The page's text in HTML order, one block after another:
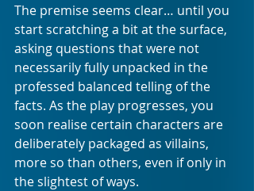
The premise seems clear… until you
start scratching a bit at the surface,
asking questions that were not
necessarily fully unpacked in the
professed balanced telling of the
facts. As the play progresses, you
soon realise certain characters are
deliberately packaged as villains,
more so than others, even if only in
the slightest of ways.